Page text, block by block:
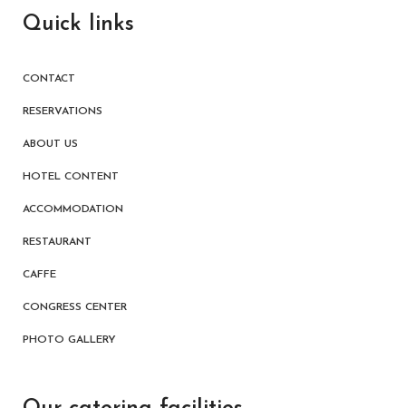
Quick links
CONTACT
RESERVATIONS
ABOUT US
HOTEL CONTENT
ACCOMMODATION
RESTAURANT
CAFFE
CONGRESS CENTER
PHOTO GALLERY